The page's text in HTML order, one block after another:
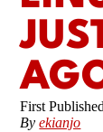
Byekianjo